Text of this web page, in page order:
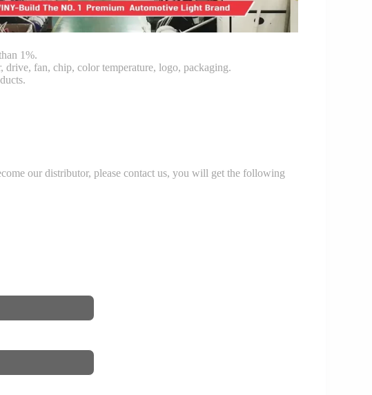
1%.
drive, fan, chip, color temperature, logo, packaging.
our distributor, please contact us, you will get the following